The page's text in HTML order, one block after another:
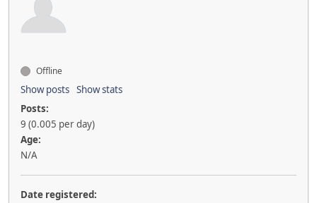
Offline
Show posts Show stats
Posts:
9 (0.005 per day)
Age:
N/A
Date registered: